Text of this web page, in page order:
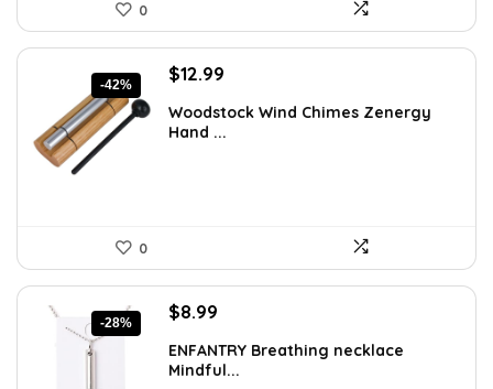
0
-42%
Original
was:
$22.47.
$12.99
is:
$12.99.
Woodstock Wind Chimes Zenergy
Hand ...
0
-28%
Original
was:
$12.41.
$8.99
is:
$8.99.
ENFANTRY Breathing necklace
Mindful...